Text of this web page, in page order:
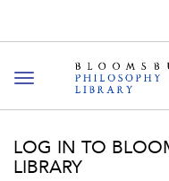
Toggle
navigation
LOG IN TO
LIBRARY